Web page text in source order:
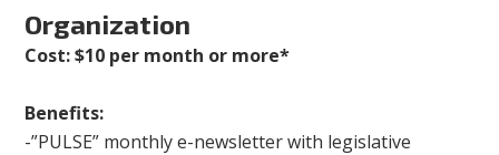
Organization
Cost: $10 per month or more*
Benefits:
-”PULSE” monthly e-newsletter with legislative